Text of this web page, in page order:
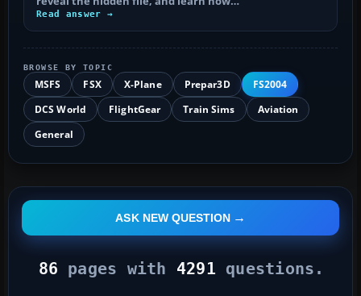
Read answer →
BROWSE BY TOPIC
MSFS FSX X-Plane Prepar3D
FS2004
DCS World
FlightGear Train Sims
Aviation
General
ASK NEW QUESTION
86 pages with 4291 questions.